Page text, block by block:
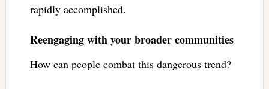
rapidly accomplished.
Reengaging with your broader communities
How can people combat this dangerous trend?